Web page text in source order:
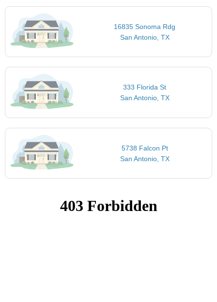
16835 Sonoma Rdg
San Antonio, TX
333 Florida St
San Antonio, TX
5738 Falcon Pt
San Antonio, TX